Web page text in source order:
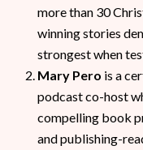
more than 30
winning stories
strongest when
Mary Pero is a
podcast co-host
compelling book
and publishing-